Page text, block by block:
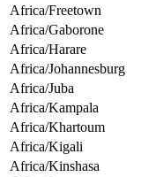
Africa/Freetown
Africa/Gaborone
Africa/Harare
Africa/Johannesburg
Africa/Juba
Africa/Kampala
Africa/Khartoum
Africa/Kigali
Africa/Kinshasa